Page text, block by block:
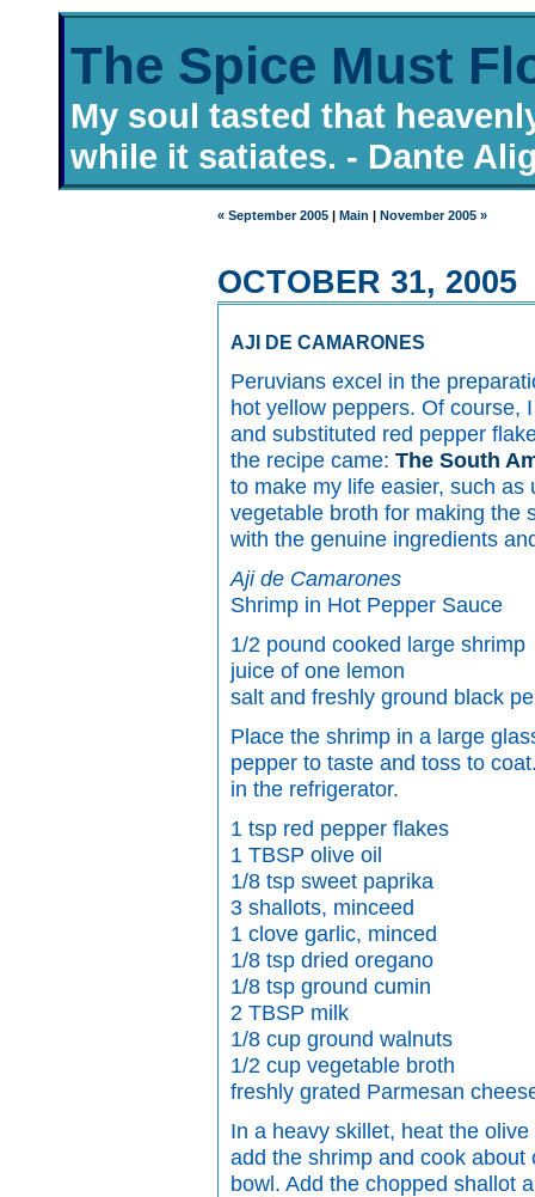
The Spice Must
My soul tasted that
while it satiates. - Dante
« September 2005| Main | November 2005 »
OCTOBER 31, 2005
AJI DE CAMARONES
Peruvians excel in the
hot yellow peppers. Of course,
and substituted red pepper
the recipe came: The South
to make my life easier, such
vegetable broth for making the
with the genuine ingredients
Aji de Camarones
Shrimp in Hot Pepper Sauce
1/2 pound cooked large shrimp
juice of one lemon
salt and freshly ground black
Place the shrimp in a large
pepper to taste and toss to
in the refrigerator.
1 tsp red pepper flakes
1 TBSP olive oil
1/8 tsp sweet paprika
3 shallots, minceed
1 clove garlic, minced
1/8 tsp dried oregano
1/8 tsp ground cumin
2 TBSP milk
1/8 cup ground walnuts
1/2 cup vegetable broth
freshly grated Parmesan
In a heavy skillet, heat the
add the shrimp and cook
bowl. Add the chopped shallot